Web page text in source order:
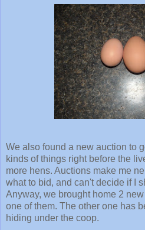
We also found a new auction to
kinds of things right before the
more hens. Auctions make me
what to bid, and can't decide if I
Anyway, we brought home 2
one of them. The other one has
hiding under the coop.